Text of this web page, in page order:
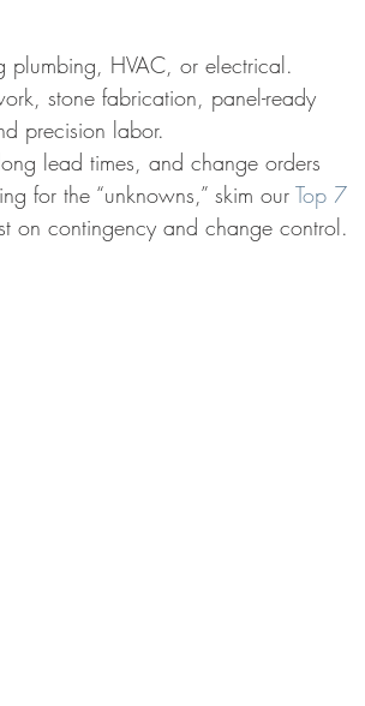
plumbing, HVAC, or electrical.
stone fabrication, panel-ready
precision labor.
lead times, and change orders
for the “unknowns,” skim our Top 7
on contingency and change control.